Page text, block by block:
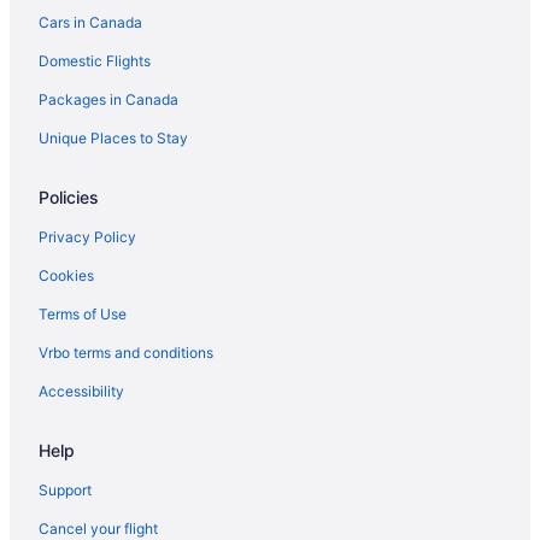
Hotels near Kelso Conservation Area
Hotels near Lake Aquitaine Park
Apartments in Milton
B&B in Milton
Condos in Milton
Cottages in Milton
Extended Stay Hotels in Milton
Guest Houses in Milton
Hostels in Milton
Cheap Hotels in Milton
Hotels with Hot Tubs in Milton
Hotels with a Pool in Milton
Pet Friendly Hotels in Milton
Cars in Canada
Domestic Flights
Packages in Canada
Unique Places to Stay
Policies
Privacy Policy
Cookies
Terms of Use
Vrbo terms and conditions
Accessibility
Help
Support
Cancel your flight